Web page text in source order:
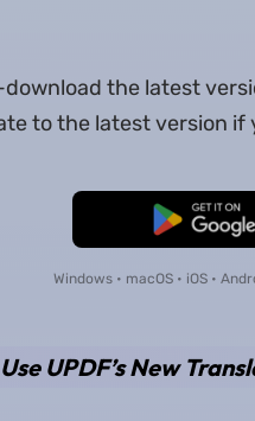
the latest
to the latest version
Free
Windows • macOS • iOS •
UPDF’s New